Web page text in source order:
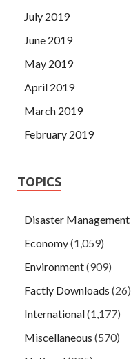
July 2019
June 2019
May 2019
April 2019
March 2019
February 2019
TOPICS
Disaster Management
Economy(1,059)
Environment(909)
Factly Downloads (26)
International(1,177)
Miscellaneous (570)